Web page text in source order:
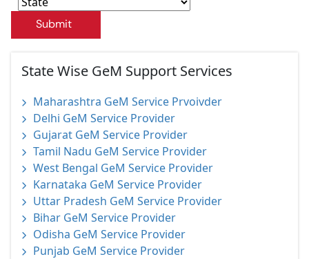
Submit
State Wise GeM Support Services
Maharashtra GeM Service Prvoivder
Delhi GeM Service Provider
Gujarat GeM Service Provider
Tamil Nadu GeM Service Provider
West Bengal GeM Service Provider
Karnataka GeM Service Provider
Uttar Pradesh GeM Service Provider
Bihar GeM Service Provider
Odisha GeM Service Provider
Punjab GeM Service Provider